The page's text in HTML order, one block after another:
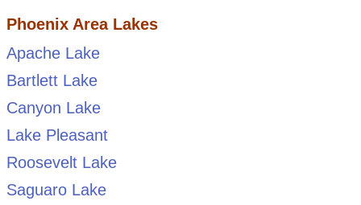
Phoenix Area Lakes
Apache Lake
Bartlett Lake
Canyon Lake
Lake Pleasant
Roosevelt Lake
Saguaro Lake